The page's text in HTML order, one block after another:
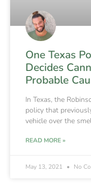
One Texas
Decides
Probable
In Texas, the
policy that
vehicle over the
READ MORE »
May 13, 2021 No